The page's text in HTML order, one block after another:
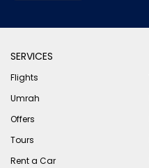
SERVICES
Flights
Umrah
Offers
Tours
Rent a Car